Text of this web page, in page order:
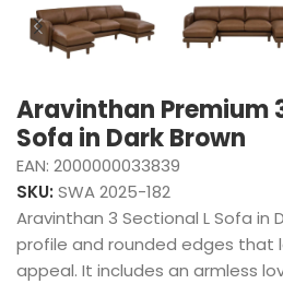
Aravinthan Premium
Sofa in Dark Brown
EAN: 2000000033839
SKU: SWA 2025-182
Aravinthan 3 Sectional L Sofa in
profile and rounded edges that
appeal. It includes an armless